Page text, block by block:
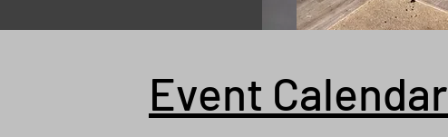
Event Calendar